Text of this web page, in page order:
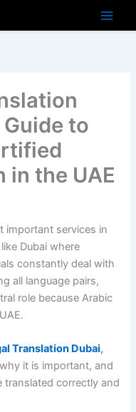
to
in the UAE
important services in
Dubai where
constantly deal with
all language pairs,
role because Arabic
Translation Dubai,
it is important, and
translated correctly and